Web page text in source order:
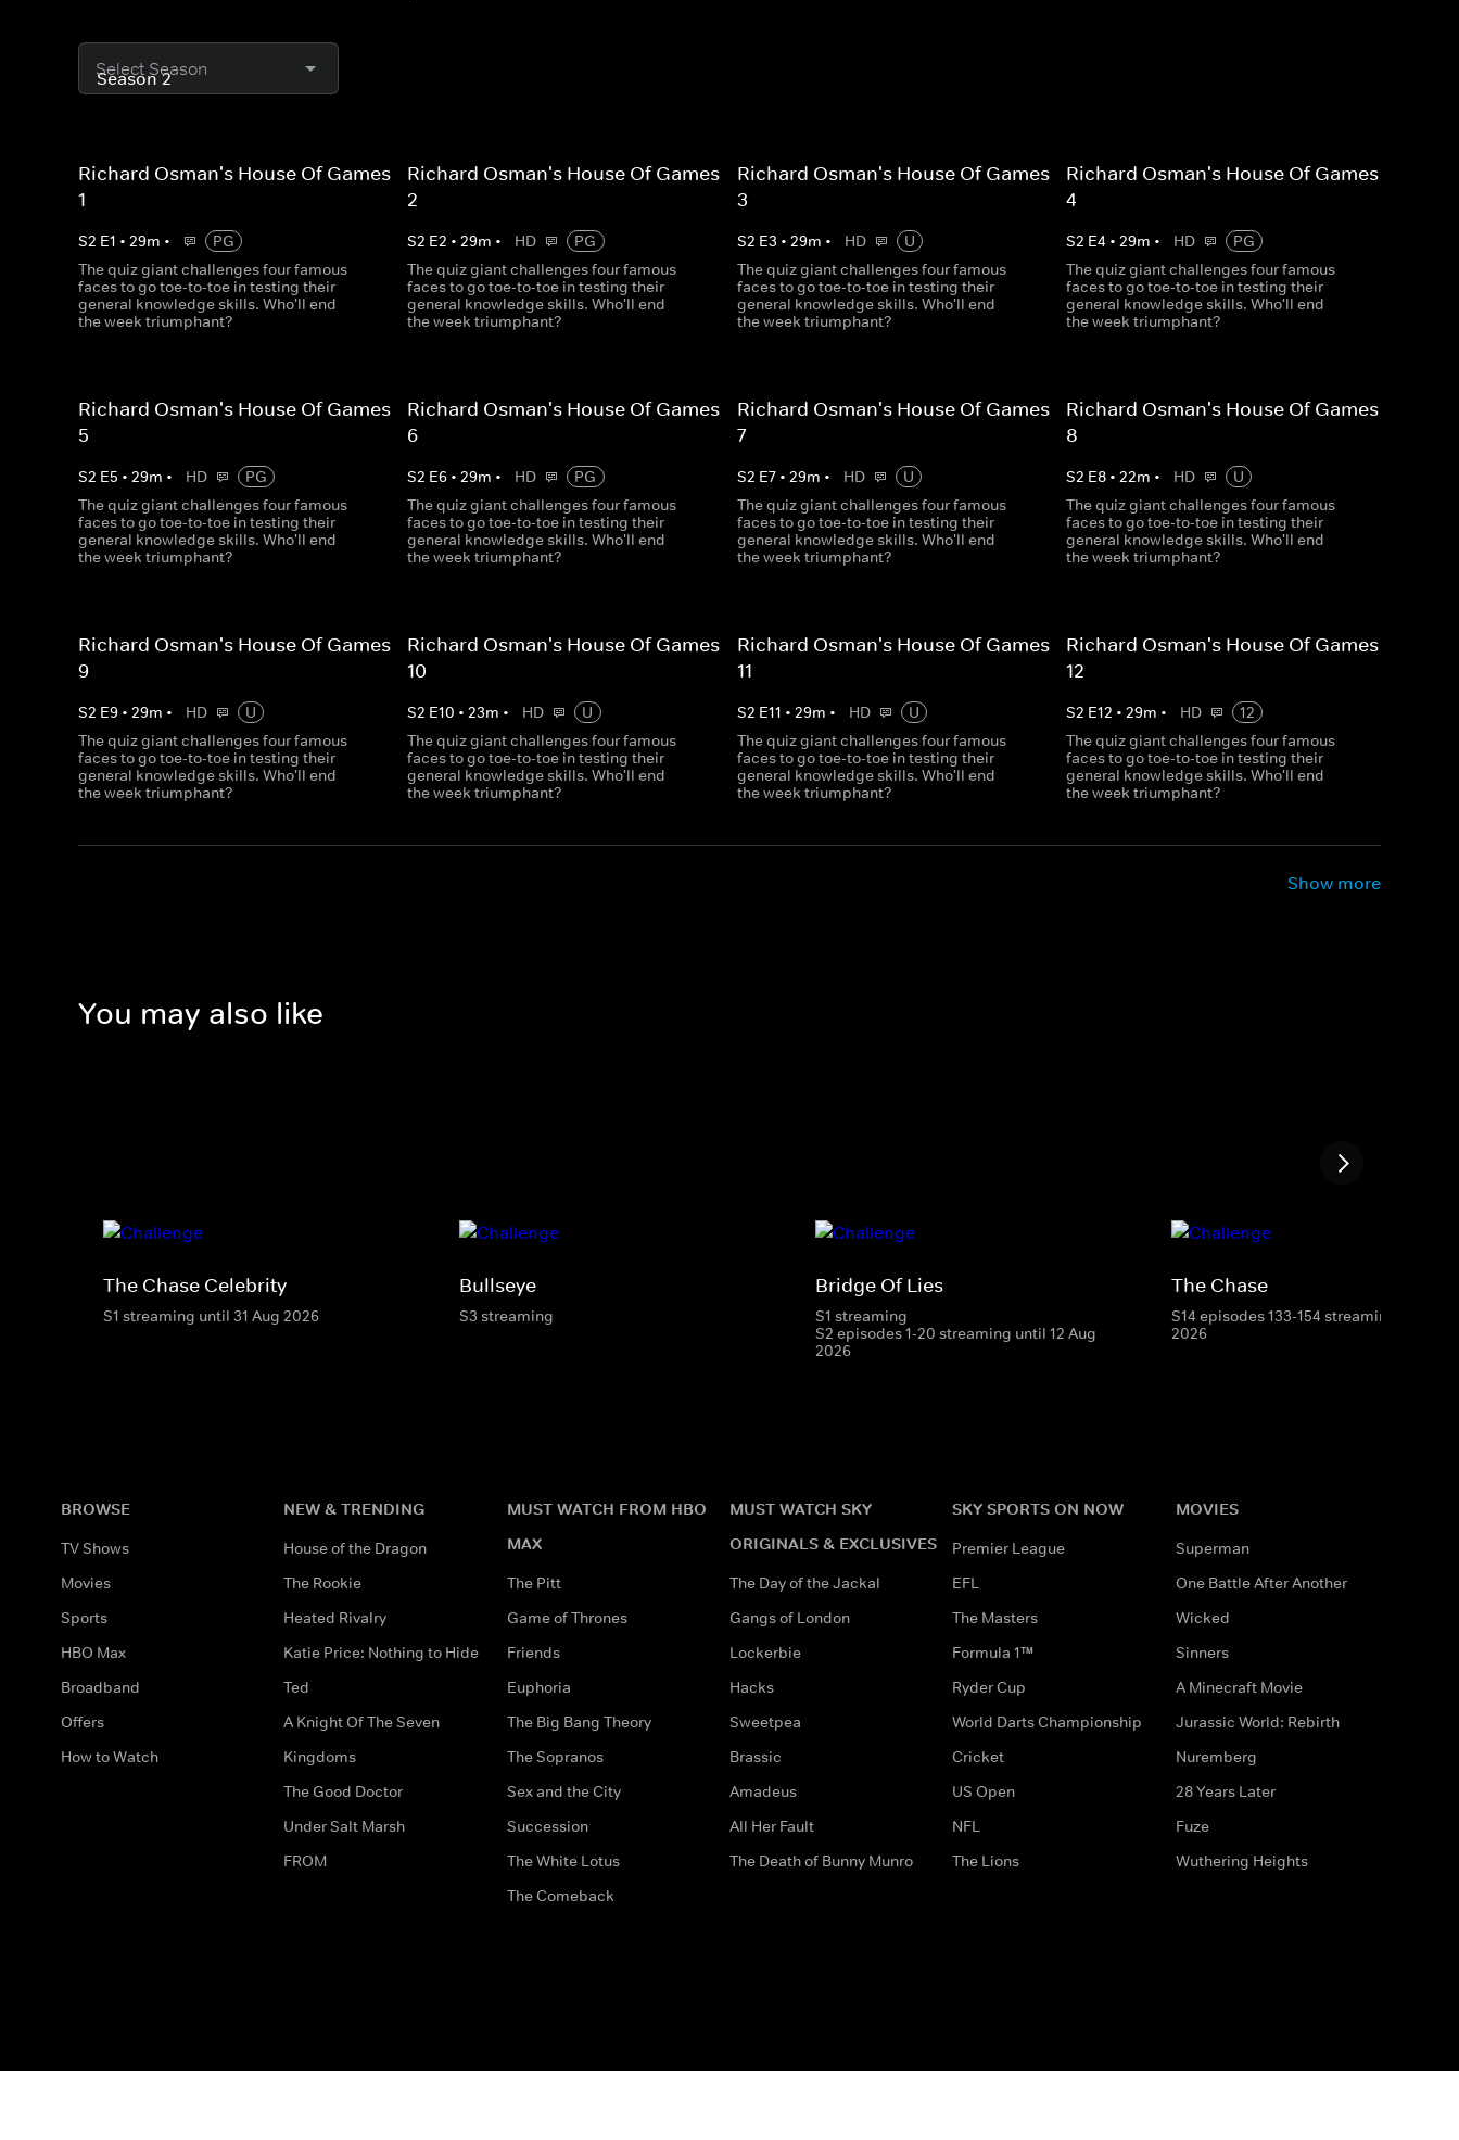
Select Season
Richard Osman's House Of Games
1
S2 E1 • 29m •
PG
The quiz giant challenges four famous
faces to go toe-to-toe in testing their
general knowledge skills. Who'll end
the week triumphant?
Richard Osman's House Of Games
2
S2 E2 •29m • HD
PG
The quiz giant challenges four famous
faces to go toe-to-toe in testing their
general knowledge skills. Who'll end
the week triumphant?
Richard Osman's House Of Games
3
S2 E3 • 29m • HD
U
The quiz giant challenges four famous
faces to go toe-to-toe in testing their
general knowledge skills. Who'll end
the week triumphant?
Richard Osman's House Of Games
4
S2 E4 • 29m • HD
PG
The quiz giant challenges four famous
faces to go toe-to-toe in testing their
general knowledge skills. Who'll end
the week triumphant?
Richard Osman's House Of Games
5
S2 E5 • 29m • HD
PG
The quiz giant challenges four famous
faces to go toe-to-toe in testing their
general knowledge skills. Who'll end
the week triumphant?
Richard Osman's House Of Games
6
S2 E6 •29m • HD
PG
The quiz giant challenges four famous
faces to go toe-to-toe in testing their
general knowledge skills. Who'll end
the week triumphant?
Richard Osman's House Of Games
7
S2 E7• 29m • HD
U
The quiz giant challenges four famous
faces to go toe-to-toe in testing their
general knowledge skills. Who'll end
the week triumphant?
Richard Osman's House Of Games
8
S2 E8• 22m • HD
U
The quiz giant challenges four famous
faces to go toe-to-toe in testing their
general knowledge skills. Who'll end
the week triumphant?
Richard Osman's House Of Games
9
S2 E9 • 29m • HD
U
The quiz giant challenges four famous
faces to go toe-to-toe in testing their
general knowledge skills. Who'll end
the week triumphant?
Richard Osman's House Of Games
10
S2 E10 •23m • HD
U
The quiz giant challenges four famous
faces to go toe-to-toe in testing their
general knowledge skills. Who'll end
the week triumphant?
Richard Osman's House Of Games
11
S2 E11 • 29m • HD
U
The quiz giant challenges four famous
faces to go toe-to-toe in testing their
general knowledge skills. Who'll end
the week triumphant?
Richard Osman's House Of Games
12
S2 E12 • 29m • HD
12
The quiz giant challenges four famous
faces to go toe-to-toe in testing their
general knowledge skills. Who'll end
the week triumphant?
Show more
You may also like
The Chase Celebrity
S1 streaming until 31 Aug 2026
Bullseye
S3 streaming
Bridge Of Lies
S1 streaming
S2 episodes 1-20 streaming until 12 Aug
2026
The Chase
S14 episodes 133-154 streaming until 8
2026
BROWSE
TV Shows
Movies
Sports
HBO Max
Broadband
Offers
How to Watch
NEW & TRENDING
House of the Dragon
The Rookie
Heated Rivalry
Katie Price: Nothing to Hide
Ted
A Knight Of The Seven
Kingdoms
The Good Doctor
Under Salt Marsh
FROM
MUST WATCH FROM HBO
MAX
The Pitt
Game of Thrones
Friends
Euphoria
The Big Bang Theory
The Sopranos
Sex and the City
Succession
The White Lotus
The Comeback
MUST WATCH SKY
ORIGINALS & EXCLUSIVES
The Day of the Jackal
Gangs of London
Lockerbie
Hacks
Sweetpea
Brassic
Amadeus
All Her Fault
The Death of Bunny Munro
SKY SPORTS ON NOW
Premier League
EFL
The Masters
Formula 1™
Ryder Cup
World Darts Championship
Cricket
US Open
NFL
The Lions
MOVIES
Superman
One Battle After Another
Wicked
Sinners
A Minecraft Movie
Jurassic World: Rebirth
Nuremberg
28 Years Later
Fuze
Wuthering Heights